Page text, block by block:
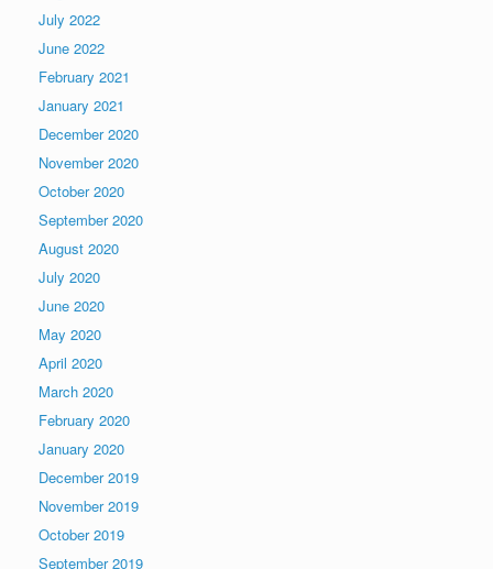
July 2022
June 2022
February 2021
January 2021
December 2020
November 2020
October 2020
September 2020
August 2020
July 2020
June 2020
May 2020
April 2020
March 2020
February 2020
January 2020
December 2019
November 2019
October 2019
September 2019